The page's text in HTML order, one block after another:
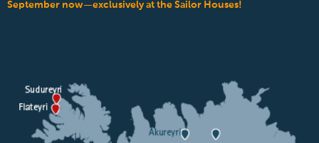
September now—exclusively at the Sailor Houses!